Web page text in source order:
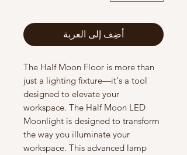
أضِف إلى العربة
The Half Moon Floor is more than
just a lighting fixture—it's a tool
designed to elevate your
workspace. The Half Moon LED
Moonlight is designed to transform
the way you illuminate your
workspace. This advanced lamp